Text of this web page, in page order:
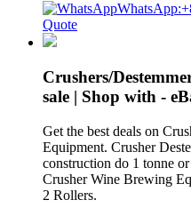
Quote
Crushers/
sale | Shop with -
Get the best deals on
Equipment. Crusher
construction do 1 tonne
Crusher Wine Brewing
2 Rollers.